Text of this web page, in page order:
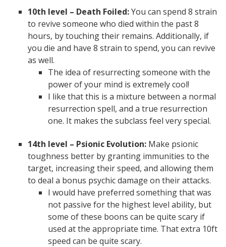
10th level – Death Foiled:You can spend 8 strain
to revive someone who died within the past 8
hours, by touching their remains. Additionally, if
you die and have 8 strain to spend, you can revive
as well.
The idea of resurrecting someone with the
power of your mind is extremely cool!
I like that this is a mixture between a normal
resurrection spell, and a true resurrection
one. It makes the subclass feel very special.
14th level – Psionic Evolution: Make psionic
toughness better by granting immunities to the
target, increasing their speed, and allowing them
to deal a bonus psychic damage on their attacks.
I would have preferred something that was
not passive for the highest level ability, but
some of these boons can be quite scary if
used at the appropriate time. That extra 10ft
speed can be quite scary.